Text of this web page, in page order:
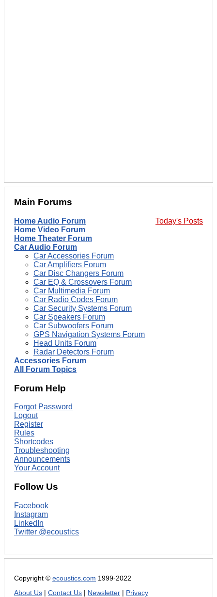
Main Forums
Today's Posts
Home Audio Forum
Home Video Forum
Home Theater Forum
Car Audio Forum
Car Accessories Forum
Car Amplifiers Forum
Car Disc Changers Forum
Car EQ & Crossovers Forum
Car Multimedia Forum
Car Radio Codes Forum
Car Security Systems Forum
Car Speakers Forum
Car Subwoofers Forum
GPS Navigation Systems Forum
Head Units Forum
Radar Detectors Forum
Accessories Forum
All Forum Topics
Forum Help
Forgot Password
Logout
Register
Rules
Shortcodes
Troubleshooting
Announcements
Your Account
Follow Us
Facebook
Instagram
LinkedIn
Twitter @ecoustics
Copyright © ecoustics.com 1999-2022
About Us
Contact Us Newsletter Privacy